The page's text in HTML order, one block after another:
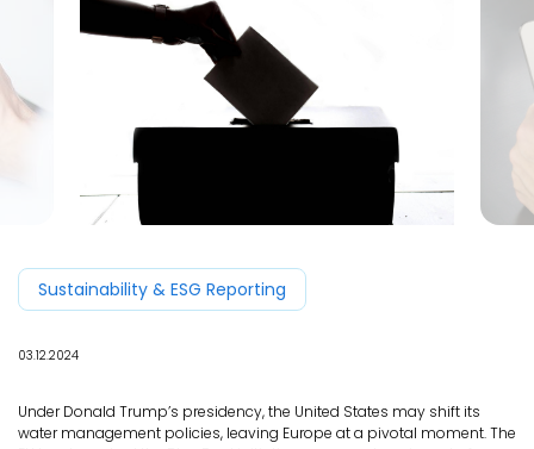
EN
Sustainability & ESG Reporting
03.12.2024
Under Donald Trump’s presidency, the United States may shift its
water management policies, leaving Europe at a pivotal moment. The